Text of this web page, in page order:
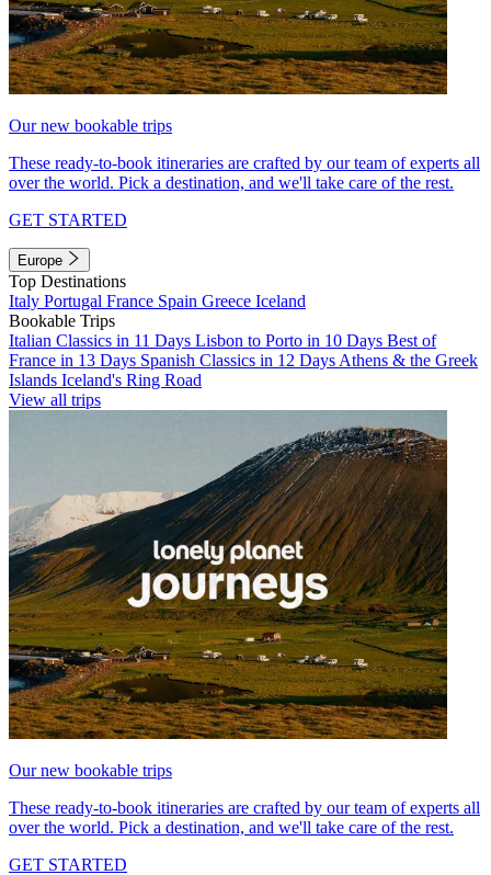
Our new bookable trips
These ready-to-book itineraries are crafted by our team of experts all
over the world. Pick a destination, and we'll take care of the rest.
GET STARTED
Europe
Top Destinations
Italy Portugal France Spain Greece Iceland
Bookable Trips
Italian Classics in 11 Days Lisbon to Porto in 10 Days Best of
France in 13 Days Spanish Classics in 12 Days Athens & the Greek
Islands Iceland's Ring Road
View all trips
Our new bookable trips
These ready-to-book itineraries are crafted by our team of experts all
over the world. Pick a destination, and we'll take care of the rest.
GET STARTED